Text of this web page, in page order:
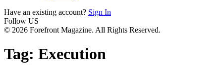
Have an existing account? Sign In
Follow US
© 2026 Forefront Magazine. All Rights Reserved.
Tag: Execution